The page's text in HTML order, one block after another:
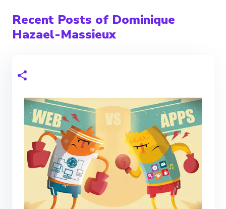
Recent Posts of Dominique
Hazael-Massieux